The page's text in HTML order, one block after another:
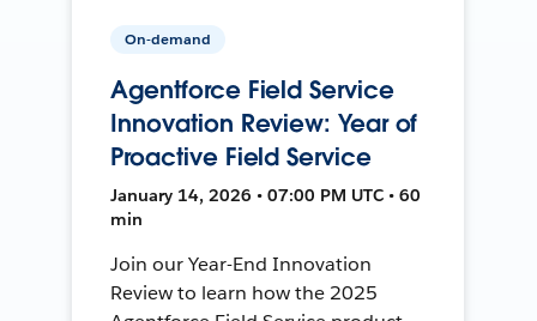
On-demand
Agentforce Field Service
Innovation Review: Year of
Proactive Field Service
January 14, 2026 • 07:00 PM UTC • 60
min
Join our Year-End Innovation
Review to learn how the 2025